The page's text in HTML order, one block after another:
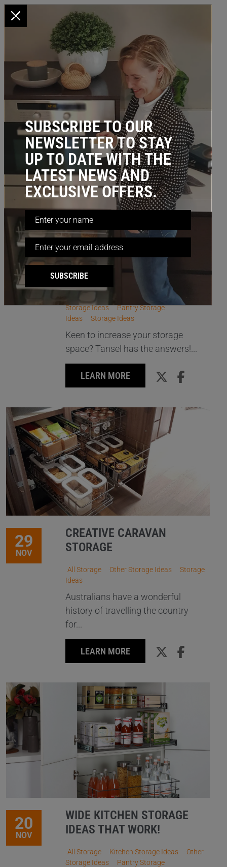
/ Other Storage Ideas
BLOG CATEGORY: OTHER
STORAGE IDEAS
23
AUG
STORAGE SOLUTIONS THAT
HIT THE MARK!
Kitchen Storage Ideas
Storage Ideas
Pantry Storage
Ideas
Storage Ideas
Keen to increase your storage
space? Tansel has the answers!...
LEARN MORE
29
NOV
CREATIVE CARAVAN
STORAGE
All Storage Other Storage Ideas
Storage
Ideas
Australians have a wonderful
history of travelling the country
for...
LEARN MORE
20
NOV
WIDE KITCHEN STORAGE
IDEAS THAT WORK!
All Storage Kitchen Storage Ideas
Other
Storage Ideas
Pantry Storage
x
SUBSCRIBE TO OUR
NEWSLETTER TO STAY
UP TO DATE WITH THE
LATEST NEWS AND
EXCLUSIVE OFFERS.
SUBSCRIBE